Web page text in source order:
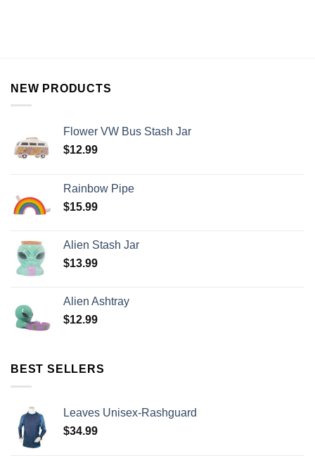
NEW PRODUCTS
Flower VW Bus Stash Jar
$12.99
Rainbow Pipe
$15.99
Alien Stash Jar
$13.99
Alien Ashtray
$12.99
BEST SELLERS
Leaves Unisex-Rashguard
$34.99